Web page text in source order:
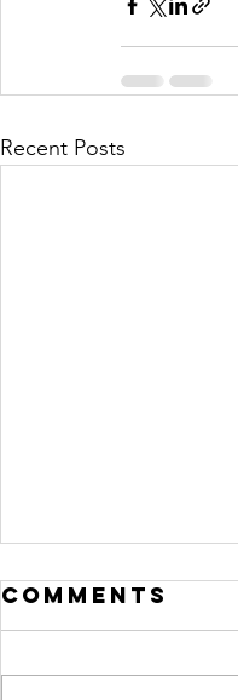
Recent Posts
Comments